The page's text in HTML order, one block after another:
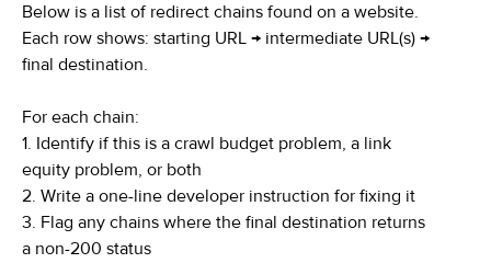
Below is a list of redirect chains found on a website.
Each row shows: starting URL → intermediate URL(s) →
final destination.
For each chain:
1. Identify if this is a crawl budget problem, a link
equity problem, or both
2. Write a one-line developer instruction for fixing it
3. Flag any chains where the final destination returns
a non-200 status